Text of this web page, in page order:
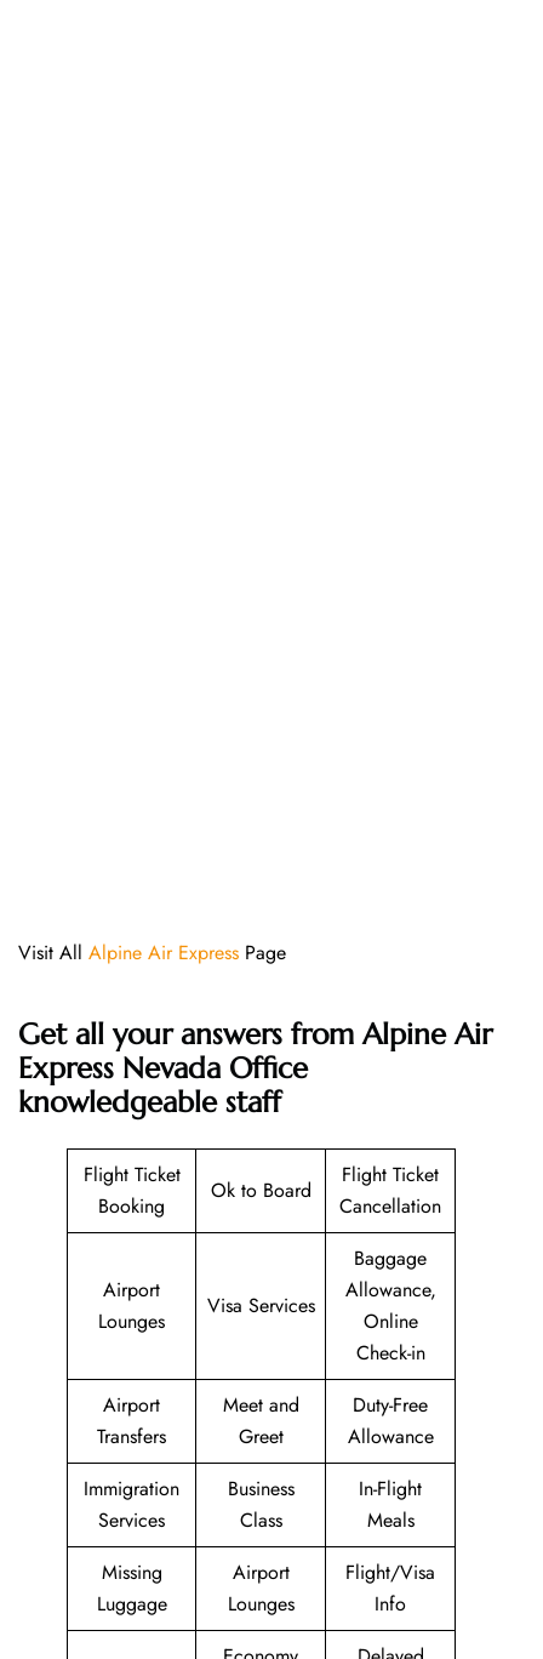
Visit All Alpine Air Express Page
Get all your answers from Alpine Air
Express Nevada Office
knowledgeable staff
Flight Ticket
Booking
Ok to Board
Flight Ticket
Cancellation
Airport
Lounges
Visa Services
Baggage
Allowance,
Online
Check-in
Airport
Transfers
Meet and
Greet
Duty-Free
Allowance
Immigration
Services
Business
Class
In-Flight
Meals
Missing
Luggage
Airport
Lounges
Flight/Visa
Info